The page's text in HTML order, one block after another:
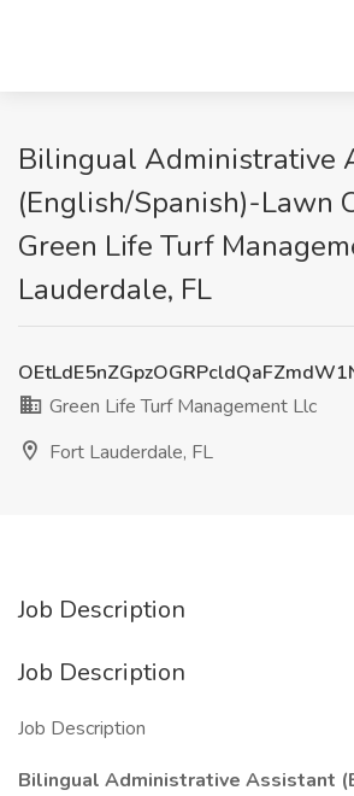
Bilingual Administrative
(English/Spanish)-Lawn
Green Life Turf
Lauderdale, FL
Green Life Turf Management Llc
Fort Lauderdale, FL
Job Description
Job Description
Job Description
Bilingual Administrative Assistant